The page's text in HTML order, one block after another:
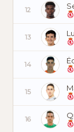
12
13
14
15
16